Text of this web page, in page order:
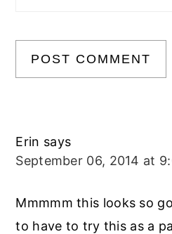
Erin says
September 06, 2014 at
Mmmmm this looks so
to have to try this as a